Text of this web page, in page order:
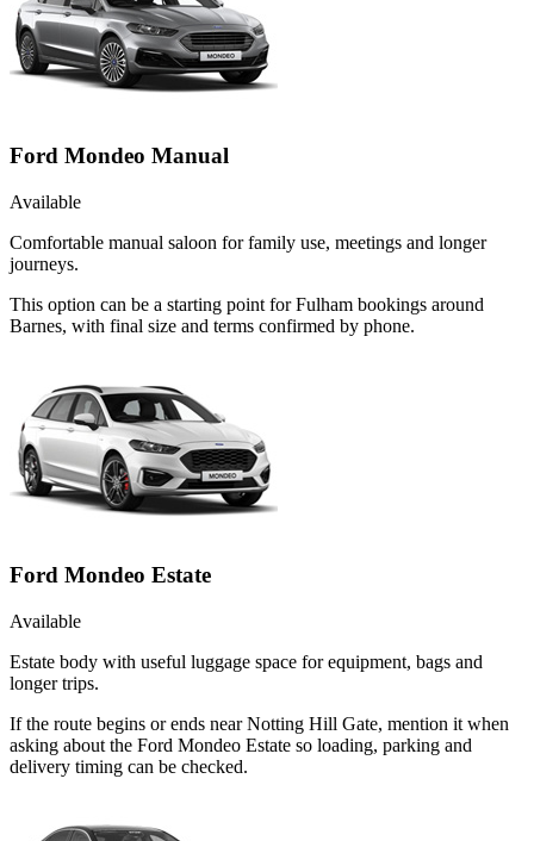
Ford Mondeo Manual
Available
Comfortable manual saloon for family use, meetings and longer
journeys.
This option can be a starting point for Fulham bookings around
Barnes, with final size and terms confirmed by phone.
Ford Mondeo Estate
Available
Estate body with useful luggage space for equipment, bags and
longer trips.
If the route begins or ends near Notting Hill Gate, mention it when
asking about the Ford Mondeo Estate so loading, parking and
delivery timing can be checked.